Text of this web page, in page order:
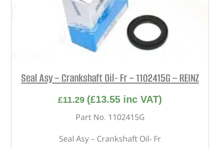
Seal Asy – Crankshaft Oil- Fr – 1102415G – REINZ
£11.29 (£13.55 inc VAT)
Part No. 1102415G
Seal Asy – Crankshaft Oil- Fr